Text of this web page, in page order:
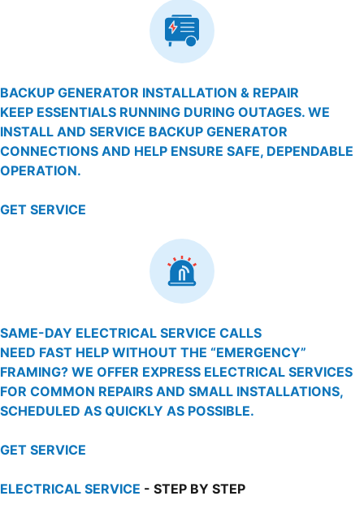
BACKUP GENERATOR INSTALLATION & REPAIR
KEEP ESSENTIALS RUNNING DURING OUTAGES. WE
INSTALL AND SERVICE BACKUP GENERATOR
CONNECTIONS AND HELP ENSURE SAFE, DEPENDABLE
OPERATION.
GET SERVICE
SAME-DAY ELECTRICAL SERVICE CALLS
NEED FAST HELP WITHOUT THE “EMERGENCY”
FRAMING? WE OFFER EXPRESS ELECTRICAL SERVICES
FOR COMMON REPAIRS AND SMALL INSTALLATIONS,
SCHEDULED AS QUICKLY AS POSSIBLE.
GET SERVICE
ELECTRICAL SERVICE - STEP BY STEP